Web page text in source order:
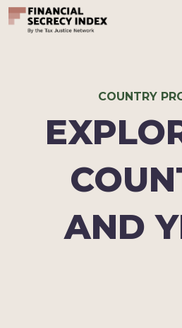
COUNTRY
AND